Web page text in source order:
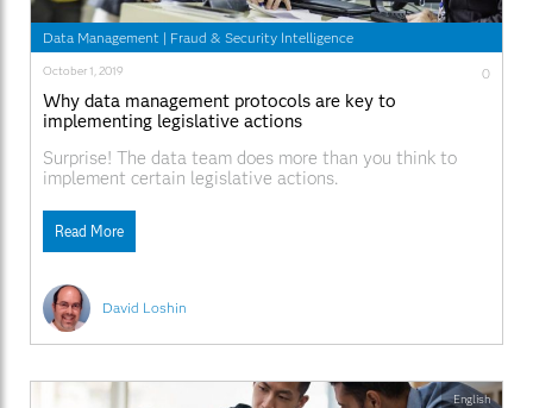
Data Management | Fraud & Security Intelligence
David Loshin
October 1, 2019 0
Why data management protocols are key to
implementing legislative actions
Surprise! The data team does more than you think to
implement certain legislative actions.
Read More
English